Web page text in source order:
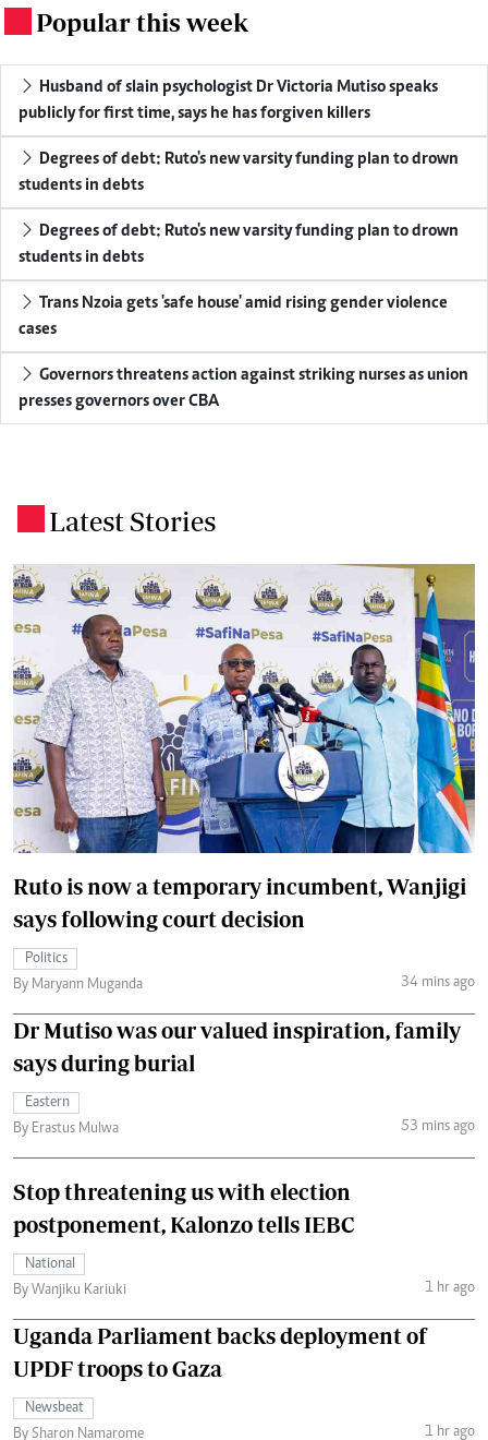
Popular this week
Husband of slain psychologist Dr Victoria Mutiso speaks
publicly for first time, says he has forgiven killers
Degrees of debt: Ruto's new varsity funding plan to drown
students in debts
Degrees of debt: Ruto's new varsity funding plan to drown
students in debts
Trans Nzoia gets 'safe house' amid rising gender violence
cases
Governors threatens action against striking nurses as union
presses governors over CBA
Latest Stories
Ruto is now a temporary incumbent, Wanjigi
says following court decision
Politics
By Maryann Muganda
34 mins ago
Dr Mutiso was our valued inspiration, family
says during burial
Eastern
By Erastus Mulwa
53 mins ago
Stop threatening us with election
postponement, Kalonzo tells IEBC
National
By Wanjiku Kariuki
1 hr ago
Uganda Parliament backs deployment of
UPDF troops to Gaza
Newsbeat
By Sharon Namarome
1 hr ago